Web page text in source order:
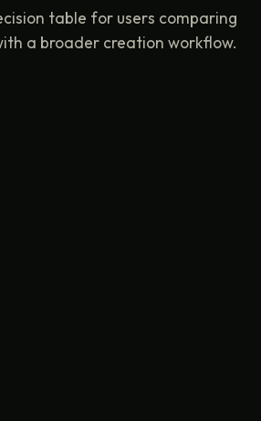
table for users comparing
a broader creation workflow.